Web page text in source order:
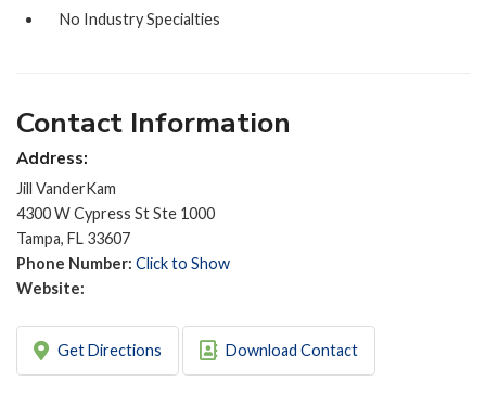
No Industry Specialties
Contact Information
Address:
Jill VanderKam
4300 W Cypress St Ste 1000
Tampa, FL 33607
Phone Number: Click to Show
Website:
Get Directions Download Contact